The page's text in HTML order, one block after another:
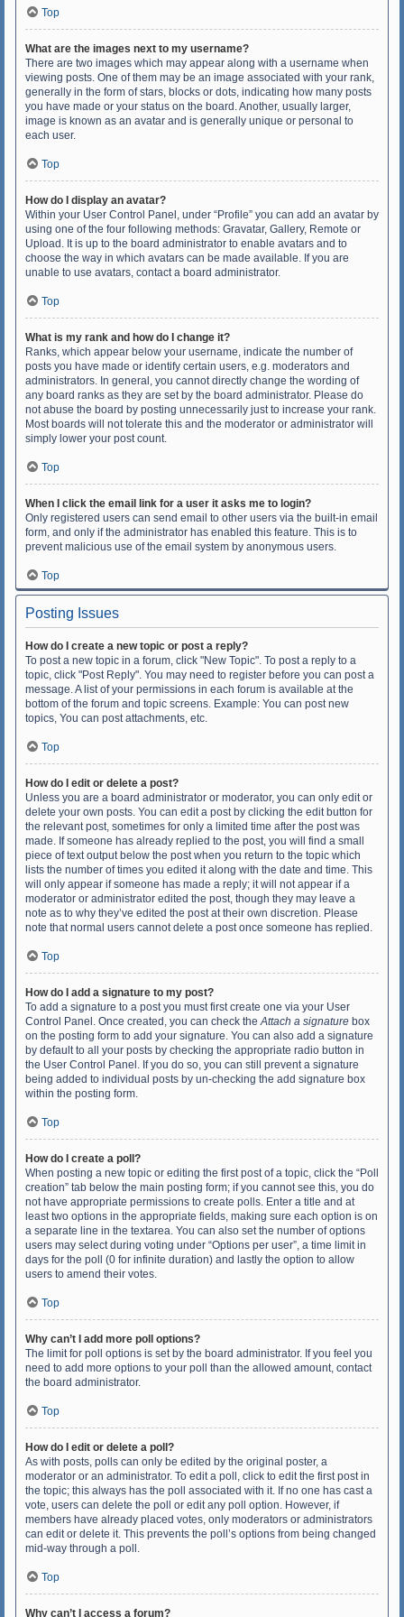
Top
What are the images next to my username?
There are two images which may appear along with a username when
viewing posts. One of them may be an image associated with your rank,
generally in the form of stars, blocks or dots, indicating how many posts
you have made or your status on the board. Another, usually larger,
image is known as an avatar and is generally unique or personal to
each user.
Top
How do I display an avatar?
Within your User Control Panel, under “Profile” you can add an avatar by
using one of the four following methods: Gravatar, Gallery, Remote or
Upload. It is up to the board administrator to enable avatars and to
choose the way in which avatars can be made available. If you are
unable to use avatars, contact a board administrator.
Top
What is my rank and how do I change it?
Ranks, which appear below your username, indicate the number of
posts you have made or identify certain users, e.g. moderators and
administrators. In general, you cannot directly change the wording of
any board ranks as they are set by the board administrator. Please do
not abuse the board by posting unnecessarily just to increase your rank.
Most boards will not tolerate this and the moderator or administrator will
simply lower your post count.
Top
When I click the email link for a user it asks me to login?
Only registered users can send email to other users via the built-in email
form, and only if the administrator has enabled this feature. This is to
prevent malicious use of the email system by anonymous users.
Top
Posting Issues
How do I create a new topic or post a reply?
To post a new topic in a forum, click "New Topic". To post a reply to a
topic, click "Post Reply". You may need to register before you can post a
message. A list of your permissions in each forum is available at the
bottom of the forum and topic screens. Example: You can post new
topics, You can post attachments, etc.
Top
How do I edit or delete a post?
Unless you are a board administrator or moderator, you can only edit or
delete your own posts. You can edit a post by clicking the edit button for
the relevant post, sometimes for only a limited time after the post was
made. If someone has already replied to the post, you will find a small
piece of text output below the post when you return to the topic which
lists the number of times you edited it along with the date and time. This
will only appear if someone has made a reply; it will not appear if a
moderator or administrator edited the post, though they may leave a
note as to why they’ve edited the post at their own discretion. Please
note that normal users cannot delete a post once someone has replied.
Top
How do I add a signature to my post?
To add a signature to a post you must first create one via your User
Control Panel. Once created, you can check theAttach a signature box
on the posting form to add your signature. You can also add a signature
by default to all your posts by checking the appropriate radio button in
the User Control Panel. If you do so, you can still prevent a signature
being added to individual posts by un-checking the add signature box
within the posting form.
Top
How do I create a poll?
When posting a new topic or editing the first post of a topic, click the “Poll
creation” tab below the main posting form; if you cannot see this, you do
not have appropriate permissions to create polls. Enter a title and at
least two options in the appropriate fields, making sure each option is on
a separate line in the textarea. You can also set the number of options
users may select during voting under “Options per user”, a time limit in
days for the poll (0 for infinite duration) and lastly the option to allow
users to amend their votes.
Top
Why can’t I add more poll options?
The limit for poll options is set by the board administrator. If you feel you
need to add more options to your poll than the allowed amount, contact
the board administrator.
Top
How do I edit or delete a poll?
As with posts, polls can only be edited by the original poster, a
moderator or an administrator. To edit a poll, click to edit the first post in
the topic; this always has the poll associated with it. If no one has cast a
vote, users can delete the poll or edit any poll option. However, if
members have already placed votes, only moderators or administrators
can edit or delete it. This prevents the poll’s options from being changed
mid-way through a poll.
Top
Why can’t I access a forum?